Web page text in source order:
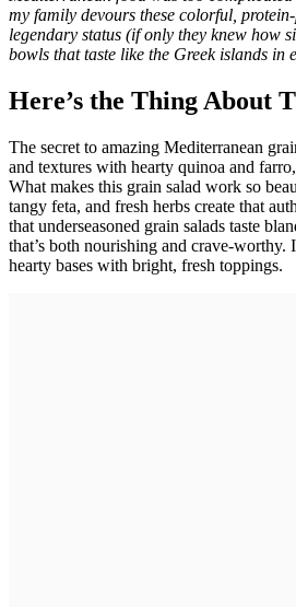
my family devours these colorful,
legendary status (if only they knew how
bowls that taste like the Greek islands in
Here’s the Thing About
The secret to amazing Mediterranean
and textures with hearty quinoa and
What makes this grain salad work so
tangy feta, and fresh herbs create that
that underseasoned grain salads taste
that’s both nourishing and crave-worthy.
hearty bases with bright, fresh toppings.